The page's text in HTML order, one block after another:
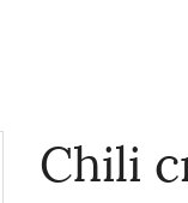
Chili